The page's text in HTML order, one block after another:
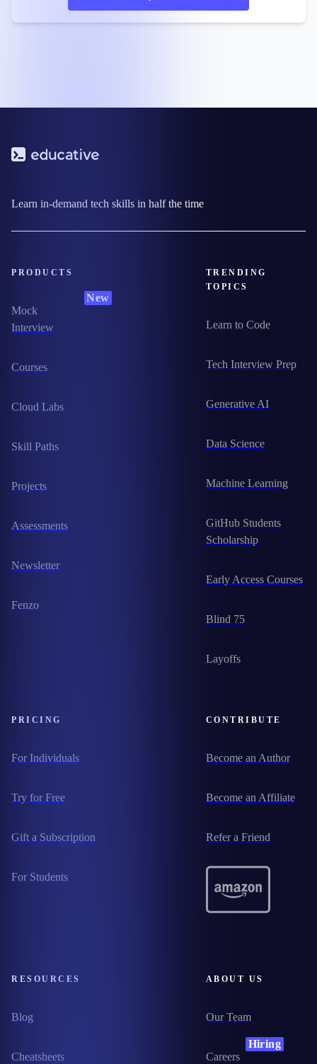
Learn in-demand tech skills in half the time
PRODUCTS
Mock
Interview
New
Courses
Cloud Labs
Skill Paths
Projects
Assessments
Newsletter
Fenzo
TRENDING
TOPICS
Learn to Code
Tech Interview Prep
Generative AI
Data Science
Machine Learning
GitHub Students
Scholarship
Early Access Courses
Blind 75
Layoffs
PRICING
For Individuals
Try for Free
Gift a Subscription
For Students
CONTRIBUTE
Become an Author
Become an Affiliate
Refer a Friend
RESOURCES
Blog
Cheatsheets
ABOUT US
Our Team
Careers
Hiring